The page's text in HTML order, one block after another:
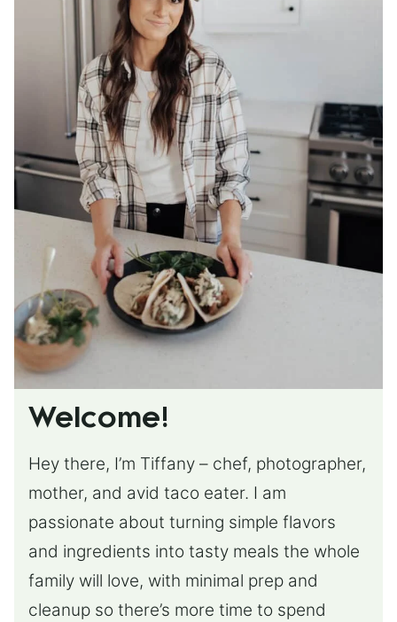
Welcome!
Hey there, I’m Tiffany – chef, photographer,
mother, and avid taco eater. I am
passionate about turning simple flavors
and ingredients into tasty meals the whole
family will love, with minimal prep and
cleanup so there’s more time to spend